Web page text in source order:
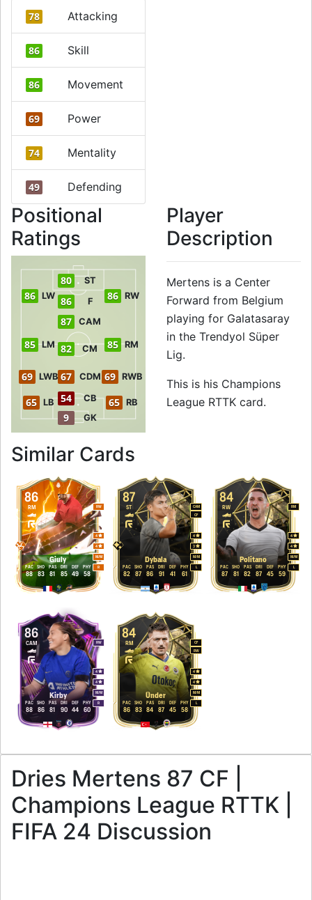
78 Attacking
86 Skill
86 Movement
69 Power
74 Mentality
49 Defending
Positional
Ratings
9 GK
54 CB
65 LB 65 RB
69 LWB 69 RWB
67 CDM
85 LM 82 CM 85 RM
87 CAM
86 LW 86 F 86 RW
80 ST
Player
Description
Mertens is a Center
Forward from Belgium
playing for Galatasaray
in the Trendyol Süper
Lig.
This is his Champions
League RTTK card.
Similar Cards
86
Giuly
RM RW
M/M
4
4
R
88
PAC
83
SHO
81
PAS
85
DRI
49
DEF
58
PHY
87
Dybala
ST
CAM
CF
M/M
4
3
L
82
PAC
87
SHO
86
PAS
91
DRI
41
DEF
61
PHY
84
Politano
RW RM
M/M
4
4
L
87
PAC
81
SHO
82
PAS
87
DRI
45
DEF
59
PHY
86
Kirby
CAM RW
M/M
4
4
R
88
PAC
86
SHO
81
PAS
90
DRI
44
DEF
60
PHY
84
Ünder
RM
CF
RW
M/M
4
4
L
86
PAC
83
SHO
84
PAS
87
DRI
45
DEF
58
PHY
Dries Mertens 87 CF |
Champions League RTTK |
FIFA 24 Discussion